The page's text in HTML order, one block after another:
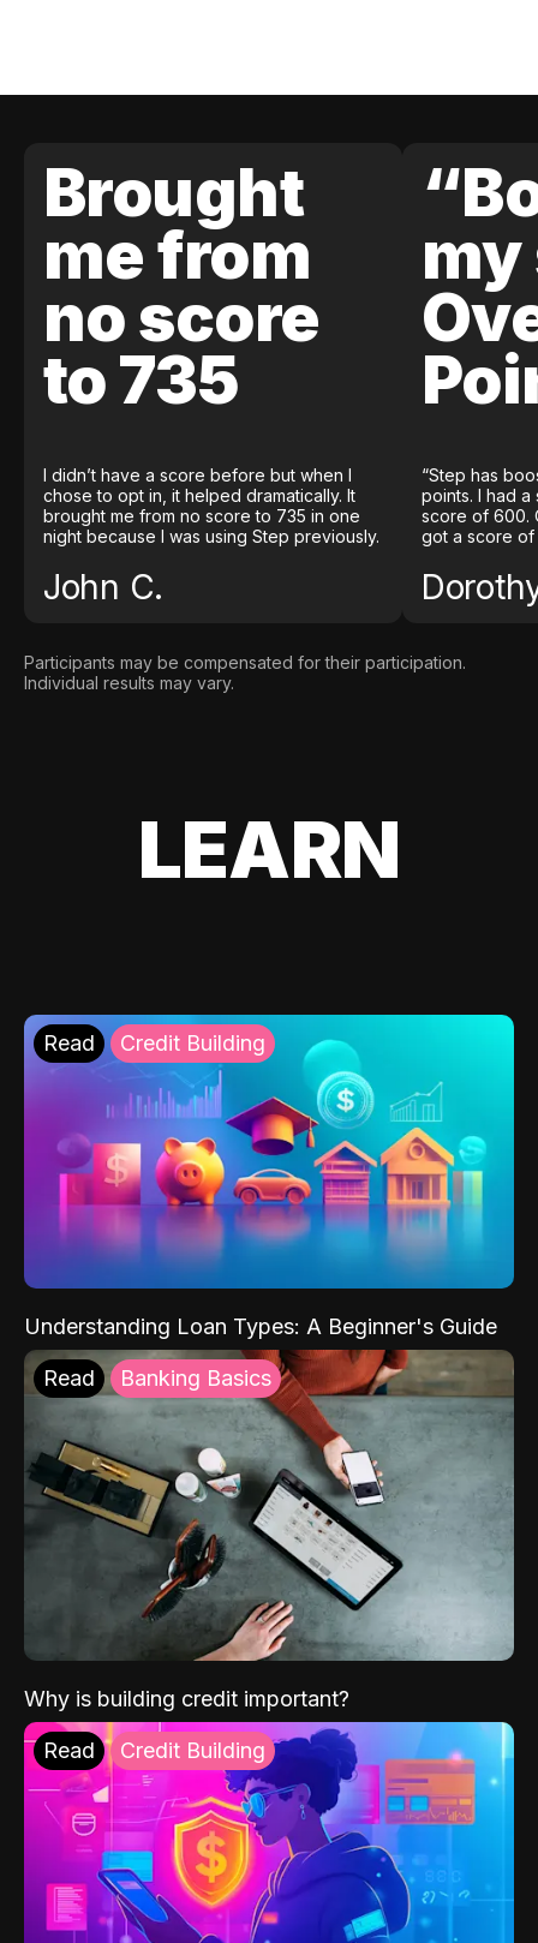
Brought
me from
no score
to 735
I didn’t have a score before but when I
chose to opt in, it helped dramatically. It
brought me from no score to 735 in one
night because I was using Step previously.
John C.
my
“Step has
points. I had
score of 600.
got a score of
Participants may be compensated for their participation.
Individual results may vary.
LEARN
Read Credit Building
Understanding Loan Types: A Beginner's Guide
Read Banking Basics
Why is building credit important?
Read Credit Building